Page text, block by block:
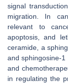
signal
migration. In
relevant to
apoptosis, and
ceramide, a
and sphingosine-
and
in regulating the